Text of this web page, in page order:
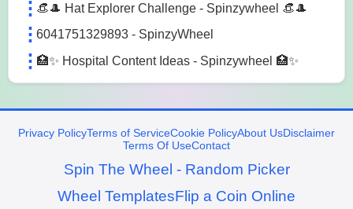
👒🎩 Hat Explorer Challenge - Spinzywheel 👒🎩
6041751329893 - SpinzyWheel
🏥✨ Hospital Content Ideas - Spinzywheel 🏥✨
Privacy PolicyTerms of ServiceCookie PolicyAbout UsDisclaimer
Terms Of UseContact
Spin The Wheel - Random Picker
Wheel TemplatesFlip a Coin Online